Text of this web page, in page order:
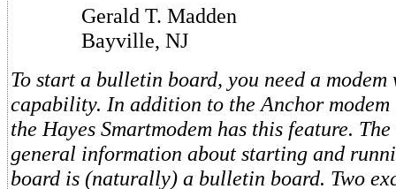
Gerald T. Madden
Bayville, NJ
To start a bulletin board, you need a
capability. In addition to the Anchor modem
the Hayes Smartmodem has this feature.
general information about starting and
board is (naturally) a bulletin board. Two